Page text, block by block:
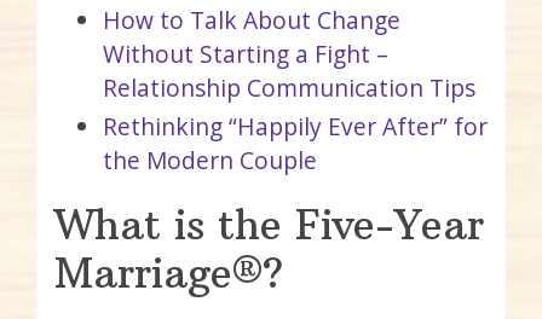
How to Talk About Change
Without Starting a Fight –
Relationship Communication Tips
Rethinking “Happily Ever After” for
the Modern Couple
What is the Five-Year
Marriage®?